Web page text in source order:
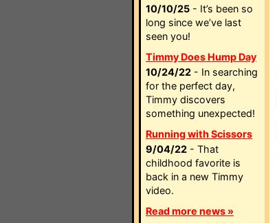
10/10/25 - It’s been so
long since we’ve last
seen you!
Timmy Does Hump Day
10/24/22 - In searching
for the perfect day,
Timmy discovers
something unexpected!
Running with Scissors
9/04/22 - That
childhood favorite is
back in a new Timmy
video.
Read more news »